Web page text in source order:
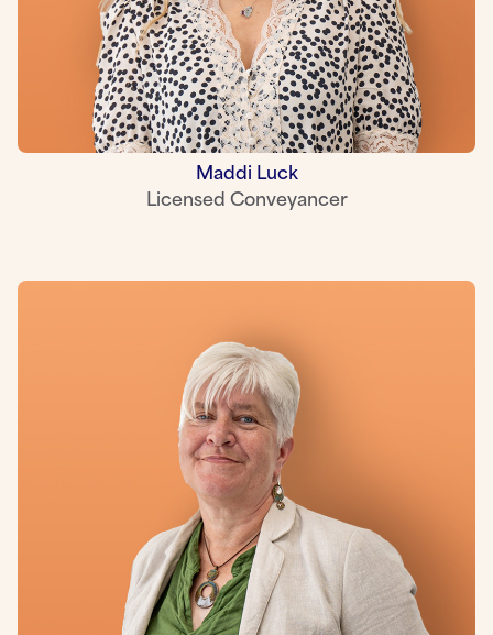
Maddi Luck
Licensed Conveyancer